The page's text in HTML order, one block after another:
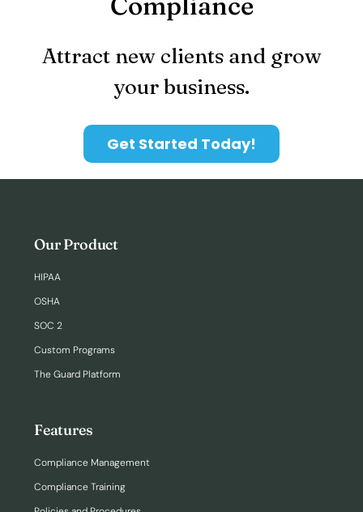
Attract new clients and grow
your business.
Get Started Today!
Our Product
HIPAA
OSHA
SOC 2
Custom Programs
The Guard Platform
Features
Compliance Management
Compliance Training